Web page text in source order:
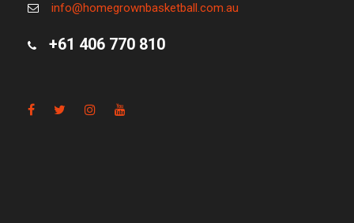
info@homegrownbasketball.com.au
+61 406 770 810